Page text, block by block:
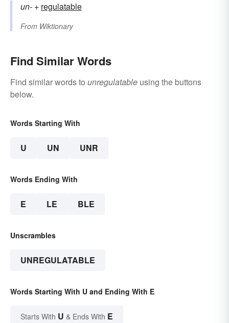
un- +‎ regulatable
From Wiktionary
Find Similar Words
Find similar words to unregulatable using the buttons
below.
Words Starting With
U UN UNR
Words Ending With
E LE BLE
Unscrambles
UNREGULATABLE
Words Starting With U and Ending With E
Starts With U & Ends With E